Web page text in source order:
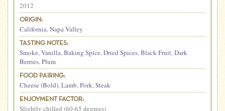
2012
ORIGIN:
California,Napa Valley
TASTING NOTES:
Smoke,Vanilla,Baking Spice,Dried Spices,Black Fruit,Dark
Berries,Plum
FOOD PAIRING:
Cheese (Bold),Lamb,Pork,Steak
ENJOYMENT FACTOR:
Slightly chilled (60-65 degrees)